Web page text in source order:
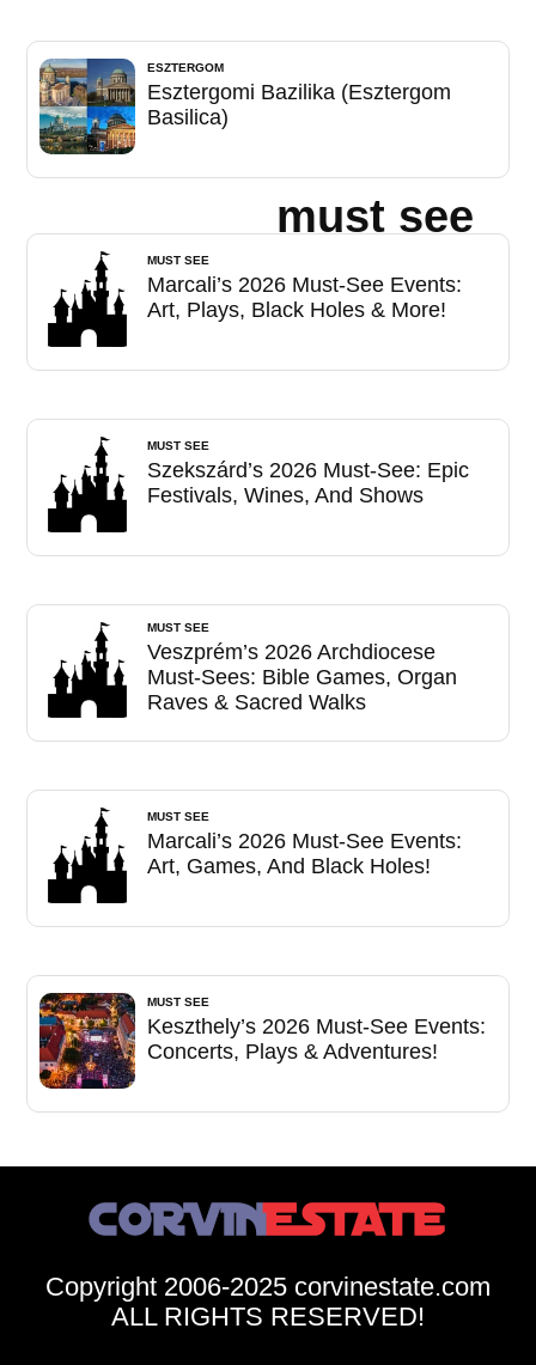
ESZTERGOM
Esztergomi Bazilika (Esztergom
Basilica)
must see
MUST SEE
Marcali’s 2026 Must-See Events:
Art, Plays, Black Holes & More!
MUST SEE
Szekszárd’s 2026 Must-See: Epic
Festivals, Wines, And Shows
MUST SEE
Veszprém’s 2026 Archdiocese
Must-Sees: Bible Games, Organ
Raves & Sacred Walks
MUST SEE
Marcali’s 2026 Must-See Events:
Art, Games, And Black Holes!
MUST SEE
Keszthely’s 2026 Must-See Events:
Concerts, Plays & Adventures!
Copyright 2006-2025 corvinestate.com
ALL RIGHTS RESERVED!